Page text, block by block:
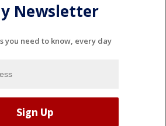
Newsletter
you need to know, every day